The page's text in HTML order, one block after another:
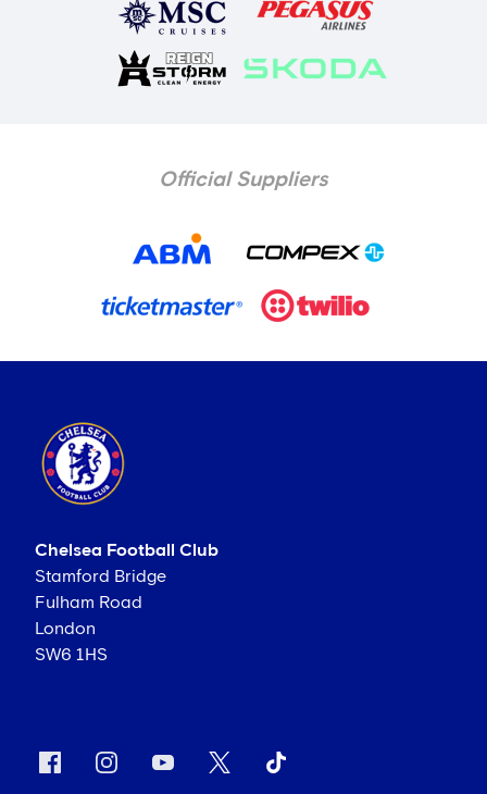
Official Suppliers
Chelsea Football Club
Stamford Bridge
Fulham Road
London
SW6 1HS